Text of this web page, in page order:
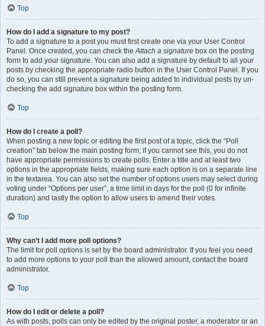
Top
How do I add a signature to my post?
To add a signature to a post you must first create one via your User Control
Panel. Once created, you can check theAttach a signature box on the posting
form to add your signature. You can also add a signature by default to all your
posts by checking the appropriate radio button in the User Control Panel. If you
do so, you can still prevent a signature being added to individual posts by un-
checking the add signature box within the posting form.
Top
How do I create a poll?
When posting a new topic or editing the first post of a topic, click the “Poll
creation” tab below the main posting form; if you cannot see this, you do not
have appropriate permissions to create polls. Enter a title and at least two
options in the appropriate fields, making sure each option is on a separate line
in the textarea. You can also set the number of options users may select during
voting under “Options per user”, a time limit in days for the poll (0 for infinite
duration) and lastly the option to allow users to amend their votes.
Top
Why can’t I add more poll options?
The limit for poll options is set by the board administrator. If you feel you need
to add more options to your poll than the allowed amount, contact the board
administrator.
Top
How do I edit or delete a poll?
As with posts, polls can only be edited by the original poster, a moderator or an